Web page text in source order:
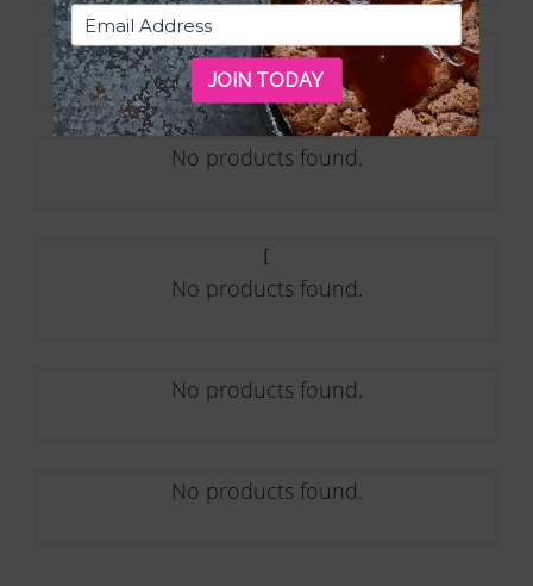
No products found.
No products found.
[
No products found.
No products found.
No products found.
JOIN TODAY